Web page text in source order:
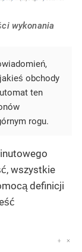
wykonania
obchody
ten
rogu.
wszystkie
definicji